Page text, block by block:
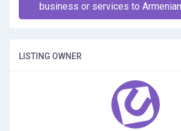
business or services to
LISTING OWNER